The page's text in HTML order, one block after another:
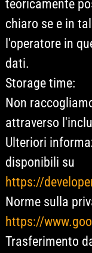
teoricamente
chiaro se e in
l'operatore in
dati.
Storage time:
Non
attraverso
Ulteriori
disponibili su
https://
Norme sulla
https://
Trasferimento